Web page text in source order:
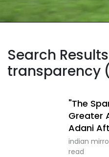
Search
transparency
"The
Greater
Adani
indian
read